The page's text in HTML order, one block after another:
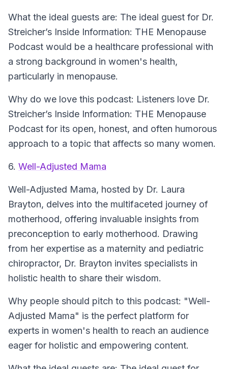
What the ideal guests are: The ideal guest for Dr.
Streicher’s Inside Information: THE Menopause
Podcast would be a healthcare professional with
a strong background in women's health,
particularly in menopause.
Why do we love this podcast: Listeners love Dr.
Streicher’s Inside Information: THE Menopause
Podcast for its open, honest, and often humorous
approach to a topic that affects so many women.
6. Well-Adjusted Mama
Well-Adjusted Mama, hosted by Dr. Laura
Brayton, delves into the multifaceted journey of
motherhood, offering invaluable insights from
preconception to early motherhood. Drawing
from her expertise as a maternity and pediatric
chiropractor, Dr. Brayton invites specialists in
holistic health to share their wisdom.
Why people should pitch to this podcast: "Well-
Adjusted Mama" is the perfect platform for
experts in women's health to reach an audience
eager for holistic and empowering content.